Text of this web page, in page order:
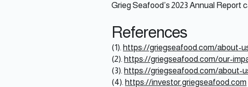
Grieg Seafood’s 2023 Annual Report
References
(1). https://griegseafood.com/about-
(2). https://griegseafood.com/our-
(3). https://griegseafood.com/about-
(4). https://investor.griegseafood.com